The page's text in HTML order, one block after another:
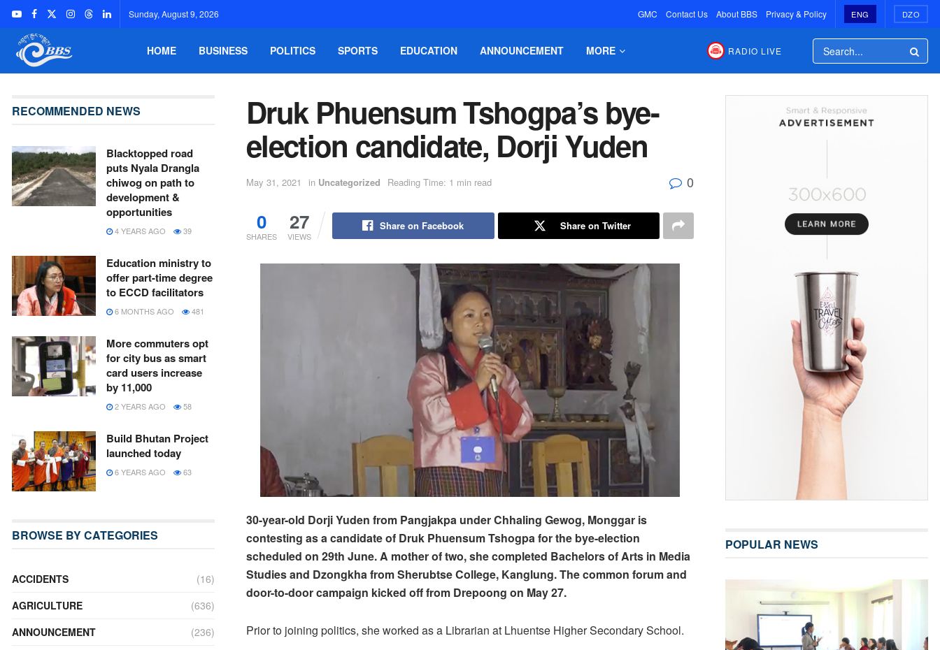
Sunday, August 9, 2026 GMC Contact Us About BBS Privacy & Policy ENG DZO
HOME BUSINESS POLITICS SPORTS EDUCATION ANNOUNCEMENT MORE RADIO LIVE
Druk Phuensum Tshogpa’s bye-
election candidate, Dorji Yuden
May 31, 2021 in Uncategorized Reading Time: 1 min read 0
0
SHARES
27
VIEWS
Share on Facebook Share on Twitter
30-year-old Dorji Yuden from Pangjakpa under Chhaling Gewog, Monggar is
contesting as a candidate of Druk Phuensum Tshogpa for the bye-election
scheduled on 29th June. A mother of two, she completed Bachelors of Arts in Media
Studies and Dzongkha from Sherubtse College, Kanglung.The common forum and
door-to-door campaign kicked off from Drepoong on May 27.
Prior to joining politics, she worked as a Librarian at Lhuentse Higher Secondary School.
RECOMMENDED NEWS
Blacktopped road
puts Nyala Drangla
chiwog on path to
development &
opportunities
4 YEARS AGO 39
Education ministry to
offer part-time degree
to ECCD facilitators
6 MONTHS AGO 481
More commuters opt
for city bus as smart
card users increase
by 11,000
2 YEARS AGO 58
Build Bhutan Project
launched today
6 YEARS AGO 63
BROWSE BY CATEGORIES
ACCIDENTS
(16)
AGRICULTURE
(636)
ANNOUNCEMENT
(236)
POPULAR NEWS